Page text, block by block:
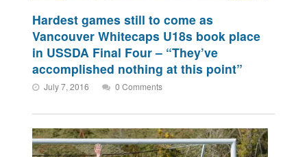
Hardest games still to come as
Vancouver Whitecaps U18s book place
in USSDA Final Four – “They’ve
accomplished nothing at this point”
July 7, 2016 0 Comments